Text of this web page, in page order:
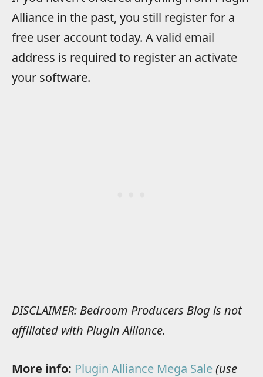
Alliance in the past, you still register for a
free user account today. A valid email
address is required to register an activate
your software.
DISCLAIMER: Bedroom Producers Blog is not
affiliated with Plugin Alliance.
More info: Plugin Alliance Mega Sale(use